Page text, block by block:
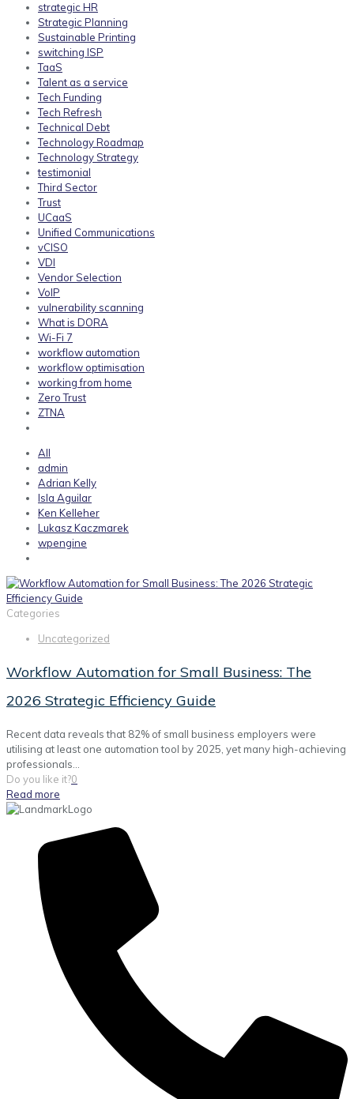
strategic HR
Strategic Planning
Sustainable Printing
switching ISP
TaaS
Talent as a service
Tech Funding
Tech Refresh
Technical Debt
Technology Roadmap
Technology Strategy
testimonial
Third Sector
Trust
UCaaS
Unified Communications
vCISO
VDI
Vendor Selection
VoIP
vulnerability scanning
What is DORA
Wi-Fi 7
workflow automation
workflow optimisation
working from home
Zero Trust
ZTNA
All
admin
Adrian Kelly
Isla Aguilar
Ken Kelleher
Lukasz Kaczmarek
wpengine
Categories
Uncategorized
Workflow Automation for Small Business: The
2026 Strategic Efficiency Guide
Recent data reveals that 82% of small business employers were
utilising at least one automation tool by 2025, yet many high-achieving
professionals...
Do you like it?0
Read more